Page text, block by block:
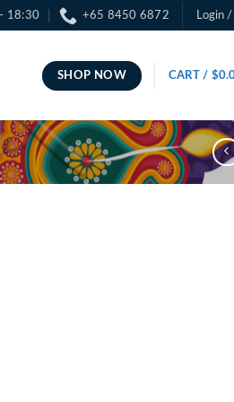
18:30 +65 8450 6872 Login
SHOP NOW CART / $